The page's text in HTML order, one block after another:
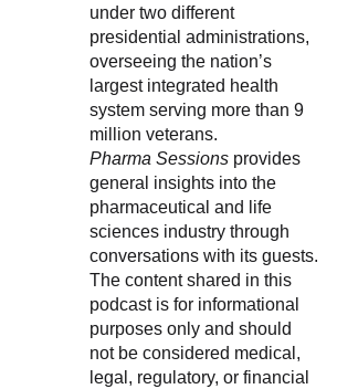
under two different
presidential administrations,
overseeing the nation’s
largest integrated health
system serving more than 9
million veterans.
Pharma Sessions provides
general insights into the
pharmaceutical and life
sciences industry through
conversations with its guests.
The content shared in this
podcast is for informational
purposes only and should
not be considered medical,
legal, regulatory, or financial